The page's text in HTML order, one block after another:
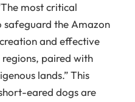
most critical
safeguard the Amazon
and effective
paired with
lands.” This
eared dogs are